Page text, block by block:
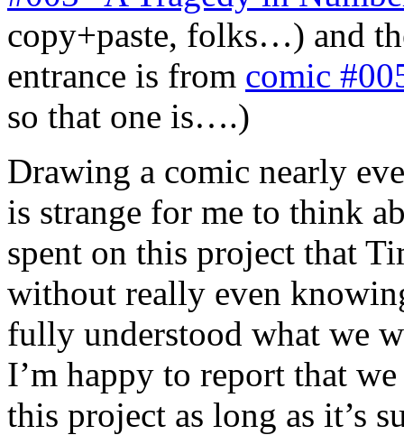
copy+paste, folks…) and
entrance is from comic
so that one is….)
Drawing a comic nearly
is strange for me to think
spent on this project that
without really even
fully understood what we
I’m happy to report that
this project as long as it’s